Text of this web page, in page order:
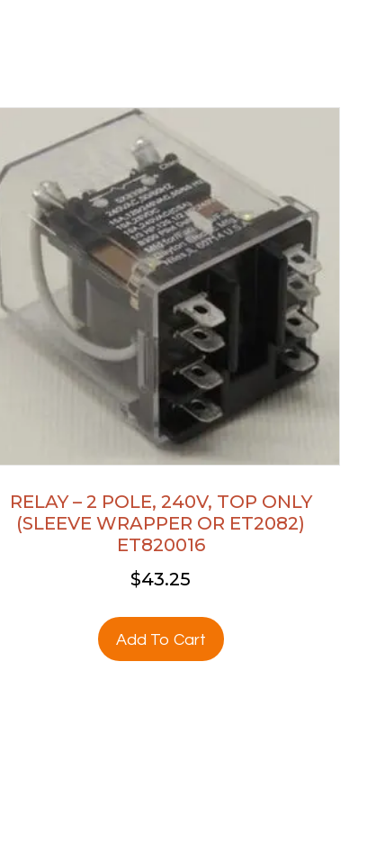
RELAY – 2 POLE, 240V, TOP ONLY
(SLEEVE WRAPPER OR ET2082)
ET820016
$43.25
Add To Cart